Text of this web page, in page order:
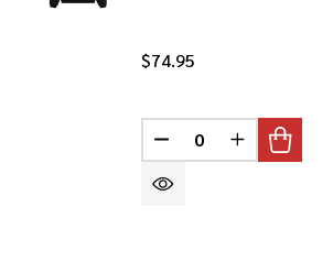
$74.95
DECREASEINCREASE